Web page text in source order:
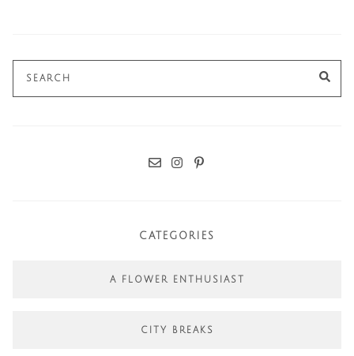
Search
for:
CATEGORIES
A FLOWER ENTHUSIAST
CITY BREAKS